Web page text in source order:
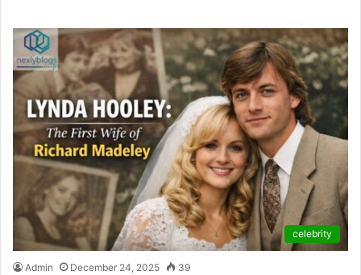
celebrity
Admin December 24, 2025 39